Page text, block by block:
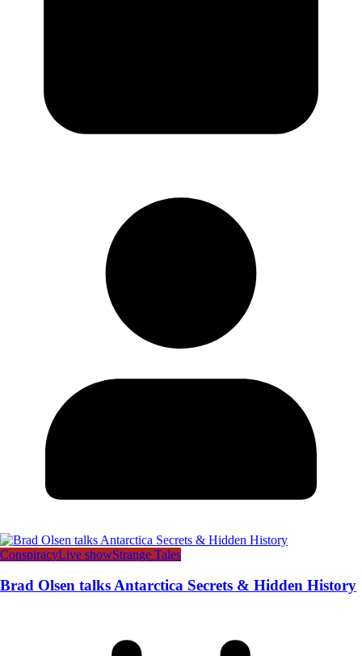
ConspiracyLive showStrange Tales
Brad Olsen talks Antarctica Secrets & Hidden History